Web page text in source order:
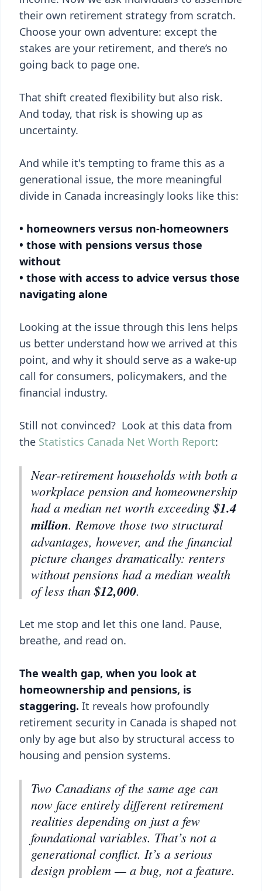
their own retirement strategy from scratch.
Choose your own adventure: except the
stakes are your retirement, and there’s no
going back to page one.
That shift created flexibility but also risk.
And today, that risk is showing up as
uncertainty.
And while it's tempting to frame this as a
generational issue, the more meaningful
divide in Canada increasingly looks like this:
• homeowners versus non-homeowners
• those with pensions versus those
without
• those with access to advice versus those
navigating alone
Looking at the issue through this lens helps
us better understand how we arrived at this
point, and why it should serve as a wake-up
call for consumers, policymakers, and the
financial industry.
Still not convinced? Look at this data from
the Statistics Canada Net Worth Report:
Near-retirement households with both a
workplace pension and homeownership
had a median net worth exceeding$1.4
million. Remove those two structural
advantages, however, and the financial
picture changes dramatically: renters
without pensions had a median wealth
of less than$12,000.
Let me stop and let this one land. Pause,
breathe, and read on.
The wealth gap, when you look at
homeownership and pensions, is
staggering. It reveals how profoundly
retirement security in Canada is shaped not
only by age but also by structural access to
housing and pension systems.
Two Canadians of the same age can
now face entirely different retirement
realities depending on just a few
foundational variables. That’s not a
generational conflict. It’s a serious
design problem — a bug, not a feature.